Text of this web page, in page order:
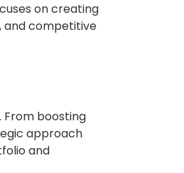
on creating
and competitive
From boosting
approach
and